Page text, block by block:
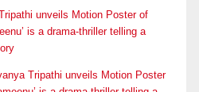
unveils Motion Poster of
is a drama-thriller telling a
Tripathi unveils Motion Poster